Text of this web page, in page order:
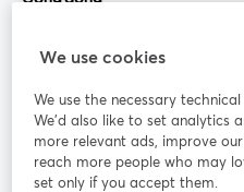
StreamYard cho
Tham gia cùng chúng tôi
thảo
Facebook
We use cookies
We use the necessary
We'd also like to set analytics
more relevant ads, improve
reach more people who may
set only if you accept them.